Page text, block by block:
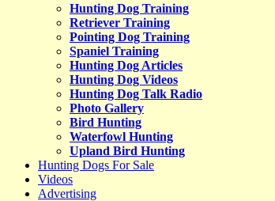
Hunting Dog Training
Retriever Training
Pointing Dog Training
Spaniel Training
Hunting Dog Articles
Hunting Dog Videos
Hunting Dog Talk Radio
Photo Gallery
Bird Hunting
Waterfowl Hunting
Upland Bird Hunting
Hunting Dogs For Sale
Videos
Advertising